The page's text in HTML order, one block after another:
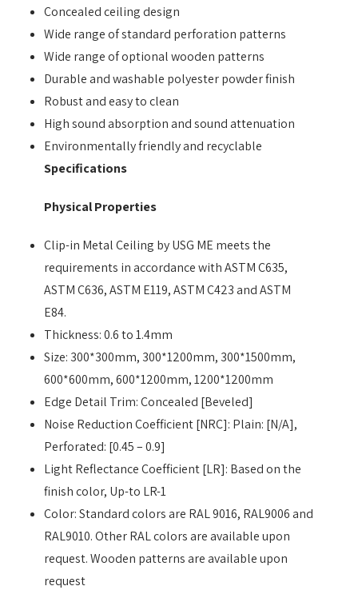
Concealed ceiling design
Wide range of standard perforation patterns
Wide range of optional wooden patterns
Durable and washable polyester powder finish
Robust and easy to clean
High sound absorption and sound attenuation
Environmentally friendly and recyclable
Specifications
Physical Properties
Clip-in Metal Ceiling by USG ME meets the
requirements in accordance with ASTM C635,
ASTM C636, ASTM E119, ASTM C423 and ASTM
E84.
Thickness: 0.6 to 1.4mm
Size: 300*300mm, 300*1200mm, 300*1500mm,
600*600mm, 600*1200mm, 1200*1200mm
Edge Detail Trim: Concealed [Beveled]
Noise Reduction Coefficient [NRC]: Plain: [N/A],
Perforated: [0.45 – 0.9]
Light Reflectance Coefficient [LR]: Based on the
finish color, Up-to LR-1
Color: Standard colors are RAL 9016, RAL9006 and
RAL9010. Other RAL colors are available upon
request. Wooden patterns are available upon
request